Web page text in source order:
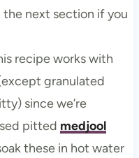
next section if you
recipe works with
granulated
since we’re
pitted medjool
these in hot water